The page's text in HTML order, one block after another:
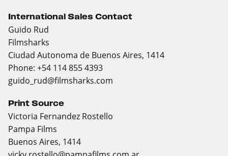
International Sales Contact
Guido Rud
Filmsharks
Ciudad Autonoma de Buenos Aires, 1414
Phone: +54 114 855 4393
guido_rud@filmsharks.com
Print Source
Victoria Fernandez Rostello
Pampa Films
Buenos Aires, 1414